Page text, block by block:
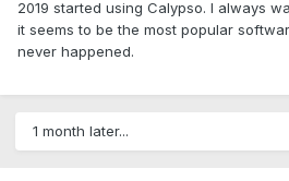
2019 started using Calypso. I always
it seems to be the most popular
never happened.
1 month later...